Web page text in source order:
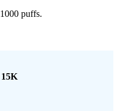
puffs.